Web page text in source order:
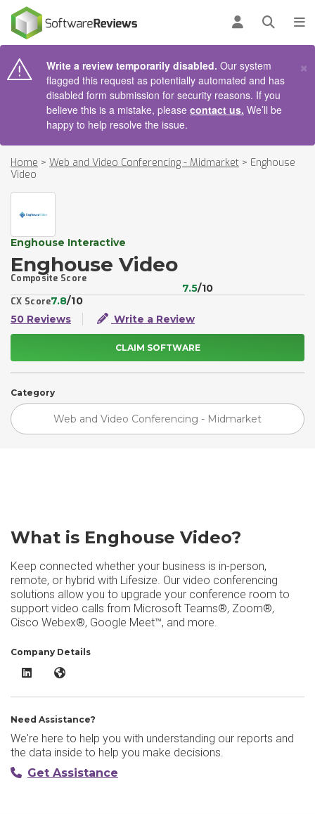
Log inOpen
Write a review temporarily disabled. Our system
flagged this request as potentially automated and has
disabled form submission for security reasons. If you
believe this is a mistake, please contact us. We’ll be
happy to help resolve the issue.
×
Home > Web and Video Conferencing - Midmarket > Enghouse
Video
Enghouse Interactive
Enghouse Video
Composite Score
7.5/10
CX Score7.8/10
50 Reviews
Write a Review
CLAIM SOFTWARE
Category
Web and Video Conferencing - Midmarket
What is Enghouse Video?
Keep connected whether your business is in-person,
remote, or hybrid with Lifesize. Our video conferencing
solutions allow you to upgrade your conference room to
support video calls from Microsoft Teams®, Zoom®,
Cisco Webex®, Google Meet™, and more.
Company Details
Enghouse Video LinkedIn
Enghouse Video Website
Need Assistance?
We're here to help you with understanding our reports and
the data inside to help you make decisions.
Get Assistance